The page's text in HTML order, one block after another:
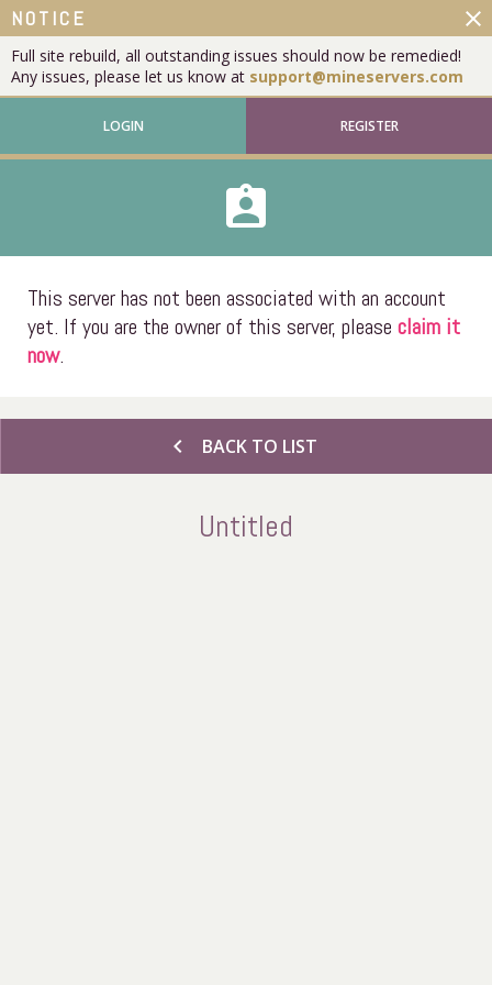
NOTICE
Full site rebuild, all outstanding issues should now be remedied!
Any issues, please let us know at support@mineservers.com
close
LOGIN REGISTER
assignment_ind
This server has not been associated with an account
yet. If you are the owner of this server, please claim it
now.
chevron_left BACK TO LIST
Untitled